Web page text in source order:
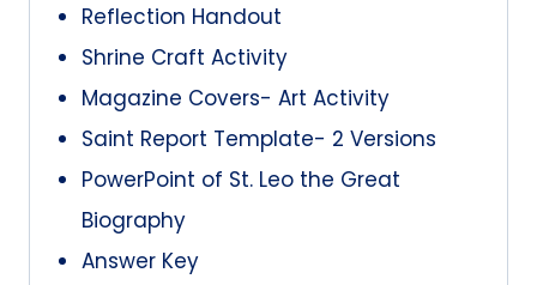
Reflection Handout
Shrine Craft Activity
Magazine Covers- Art Activity
Saint Report Template- 2 Versions
PowerPoint of St. Leo the Great
Biography
Answer Key